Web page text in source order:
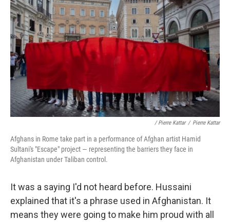
/ Pierre Kattar / Pierre Kattar
Afghans in Rome take part in a performance of Afghan artist Hamid
Sultani's "Escape" project — representing the barriers they face in
Afghanistan under Taliban control.
It was a saying I'd not heard before. Hussaini
explained that it's a phrase used in Afghanistan. It
means they were going to make him proud with all